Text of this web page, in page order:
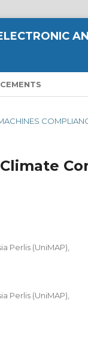
Perlis (UniMAP),
Perlis (UniMAP),